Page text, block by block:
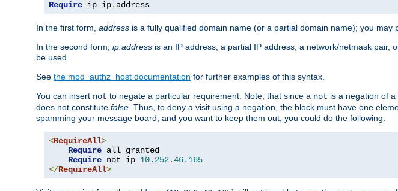
Require ip ip. address
In the first form, address is a fully qualified domain name (or a partial domain name); you may
In the second form, ip.address is an IP address, a partial IP address, a network/netmask pair,
be used.
See the mod_authz_host documentation for further examples of this syntax.
You can insert not to negate a particular requirement. Note, that since a not is a negation of
does not constitute false . Thus, to deny a visit using a negation, the block must have one
spamming your message board, and you want to keep them out, you could do the following:
<RequireAll>
Require all granted
Require not ip 10.252.46.165
</RequireAll>